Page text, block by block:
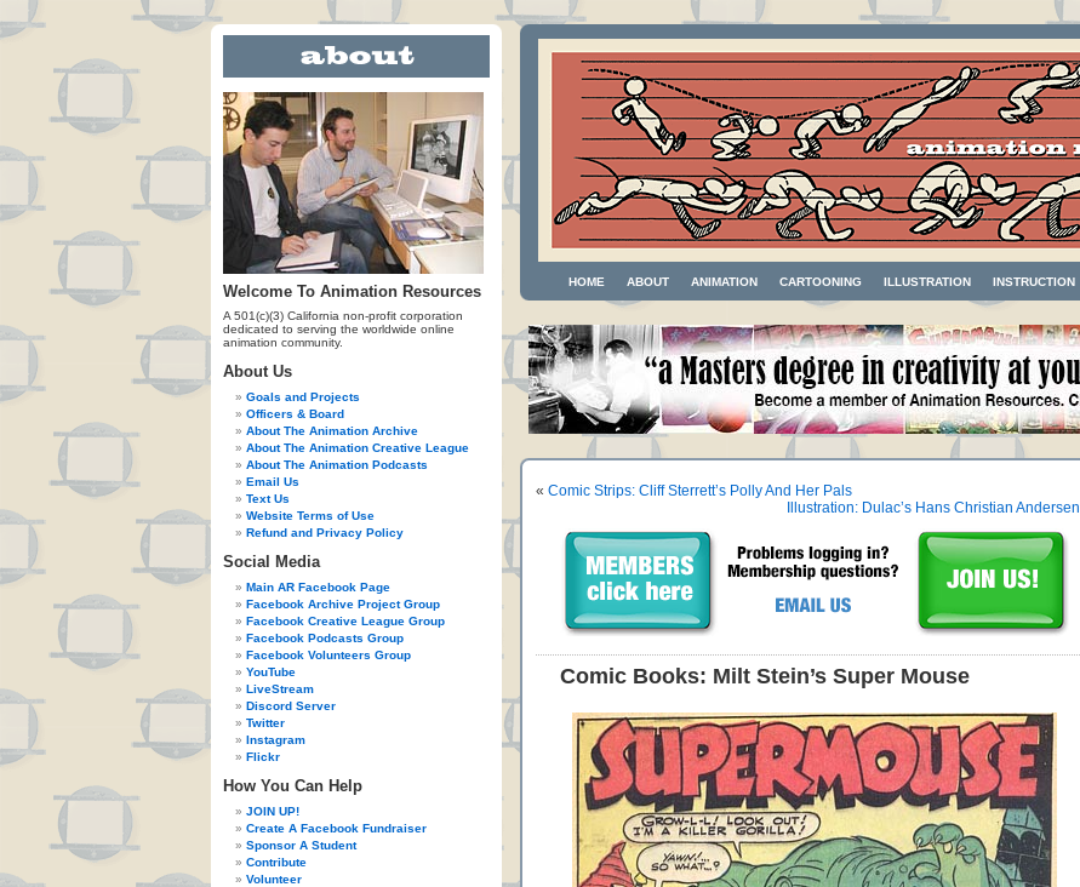
Welcome To Animation Resources
A 501(c)(3) California non-profit corporation
dedicated to serving the worldwide online
animation community.
About Us
Goals and Projects
Officers & Board
About The Animation Archive
About The Animation Creative League
About The Animation Podcasts
Email Us
Text Us
Website Terms of Use
Refund and Privacy Policy
Social Media
Main AR Facebook Page
Facebook Archive Project Group
Facebook Creative League Group
Facebook Podcasts Group
Facebook Volunteers Group
YouTube
LiveStream
Discord Server
Twitter
Instagram
Flickr
How You Can Help
JOIN UP!
Create A Facebook Fundraiser
Sponsor A Student
Contribute
Volunteer
HOME ABOUT ANIMATION CARTOONING ILLUSTRATION INSTRUCTION
« Comic Strips: Cliff Sterrett’s Polly And Her Pals
Illustration: Dulac’s Hans Christian Andersen
Comic Books: Milt Stein’s Super Mouse